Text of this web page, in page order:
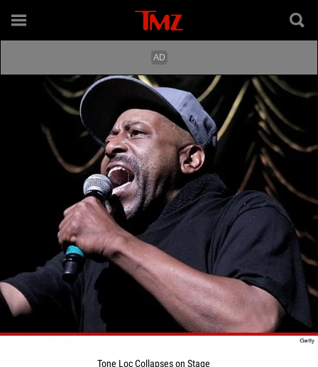
Tone Loc Collapses on Stage